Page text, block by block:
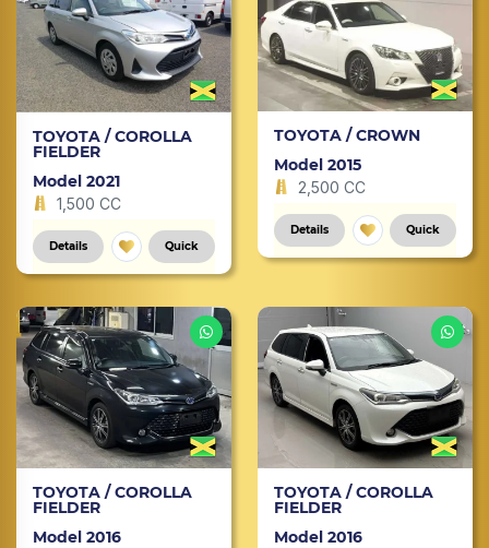
TOYOTA / COROLLA
FIELDER
Model 2021
1,500 CC
Details Quick
TOYOTA / CROWN
Model 2015
2,500 CC
Details Quick
TOYOTA / COROLLA
FIELDER
Model 2016
TOYOTA / COROLLA
FIELDER
Model 2016